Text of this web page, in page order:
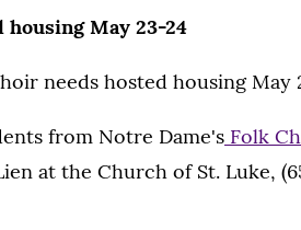
housing May 23-24
needs hosted housing May
from Notre Dame's Folk
at the Church of St. Luke,